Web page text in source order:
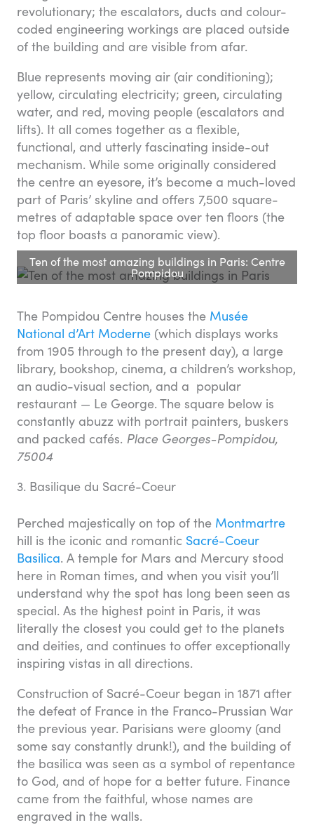
revolutionary; the escalators, ducts and colour-
coded engineering workings are placed outside
of the building and are visible from afar.
Blue represents moving air (air conditioning);
yellow, circulating electricity; green, circulating
water, and red, moving people (escalators and
lifts). It all comes together as a flexible,
functional, and utterly fascinating inside-out
mechanism. While some originally considered
the centre an eyesore, it’s become a much-loved
part of Paris’ skyline and offers 7,500 square-
metres of adaptable space over ten floors (the
top floor boasts a panoramic view).
Ten of the most amazing buildings in Paris: Centre
Pompidou
The Pompidou Centre houses the Musée
National d’Art Moderne (which displays works
from 1905 through to the present day), a large
library, bookshop, cinema, a children’s workshop,
an audio-visual section, and a popular
restaurant — Le George. The square below is
constantly abuzz with portrait painters, buskers
and packed cafés. Place Georges-Pompidou,
75004
3. Basilique du Sacré-Coeur
Perched majestically on top of the Montmartre
hill is the iconic and romantic Sacré-Coeur
Basilica. A temple for Mars and Mercury stood
here in Roman times, and when you visit you’ll
understand why the spot has long been seen as
special. As the highest point in Paris, it was
literally the closest you could get to the planets
and deities, and continues to offer exceptionally
inspiring vistas in all directions.
Construction of Sacré-Coeur began in 1871 after
the defeat of France in the Franco-Prussian War
the previous year. Parisians were gloomy (and
some say constantly drunk!), and the building of
the basilica was seen as a symbol of repentance
to God, and of hope for a better future. Finance
came from the faithful, whose names are
engraved in the walls.